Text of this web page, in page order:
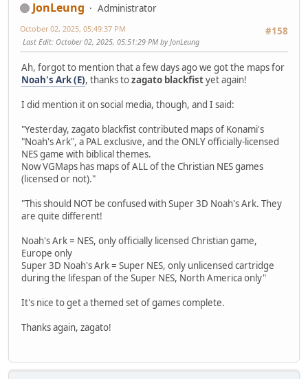
JonLeung
Administrator
#158
October 02, 2025, 05:49:37 PM
Last Edit: October 02, 2025, 05:51:29 PM by JonLeung
Ah, forgot to mention that a few days ago we got the maps for
Noah's Ark (E), thanks tozagato blackfistyet again!
I did mention it on social media, though, and I said:
"Yesterday, zagato blackfist contributed maps of Konami's
"Noah's Ark", a PAL exclusive, and the ONLY officially-licensed
NES game with biblical themes.
Now VGMaps has maps of ALL of the Christian NES games
(licensed or not)."
"This should NOT be confused with Super 3D Noah's Ark. They
are quite different!
Noah's Ark = NES, only officially licensed Christian game,
Europe only
Super 3D Noah's Ark = Super NES, only unlicensed cartridge
during the lifespan of the Super NES, North America only"
It's nice to get a themed set of games complete.
Thanks again, zagato!